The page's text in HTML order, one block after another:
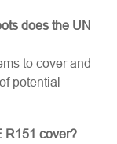
does the UN
to cover and
potential
R151 cover?